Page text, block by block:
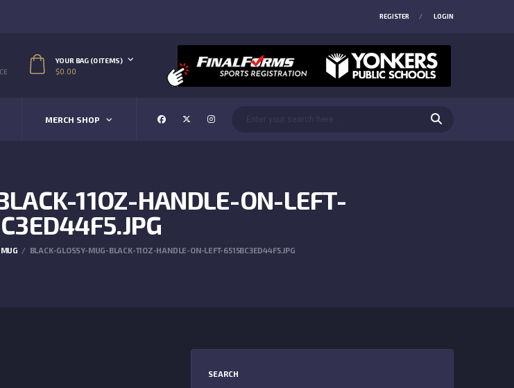
REGISTER LOGIN
YOUR BAG (0 ITEMS)
$0.00
MERCH SHOP
11OZ-HANDLE-ON-LEFT-
BLACK-GLOSSY-MUG-BLACK-11OZ-HANDLE-ON-LEFT-6515BC3ED44F5.JPG
SEARCH